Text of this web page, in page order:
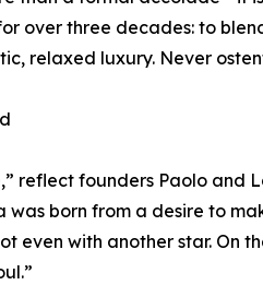
over three decades: to
relaxed luxury. Never
reflect founders Paolo and
was born from a desire to
even with another star. On